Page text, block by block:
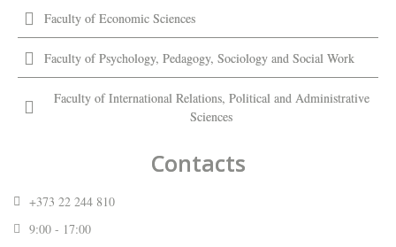
Faculty of Economic Sciences
Faculty of Psychology, Pedagogy, Sociology and Social Work
Faculty of International Relations, Political and Administrative
Sciences
Contacts
+373 22 244 810
9:00 - 17:00